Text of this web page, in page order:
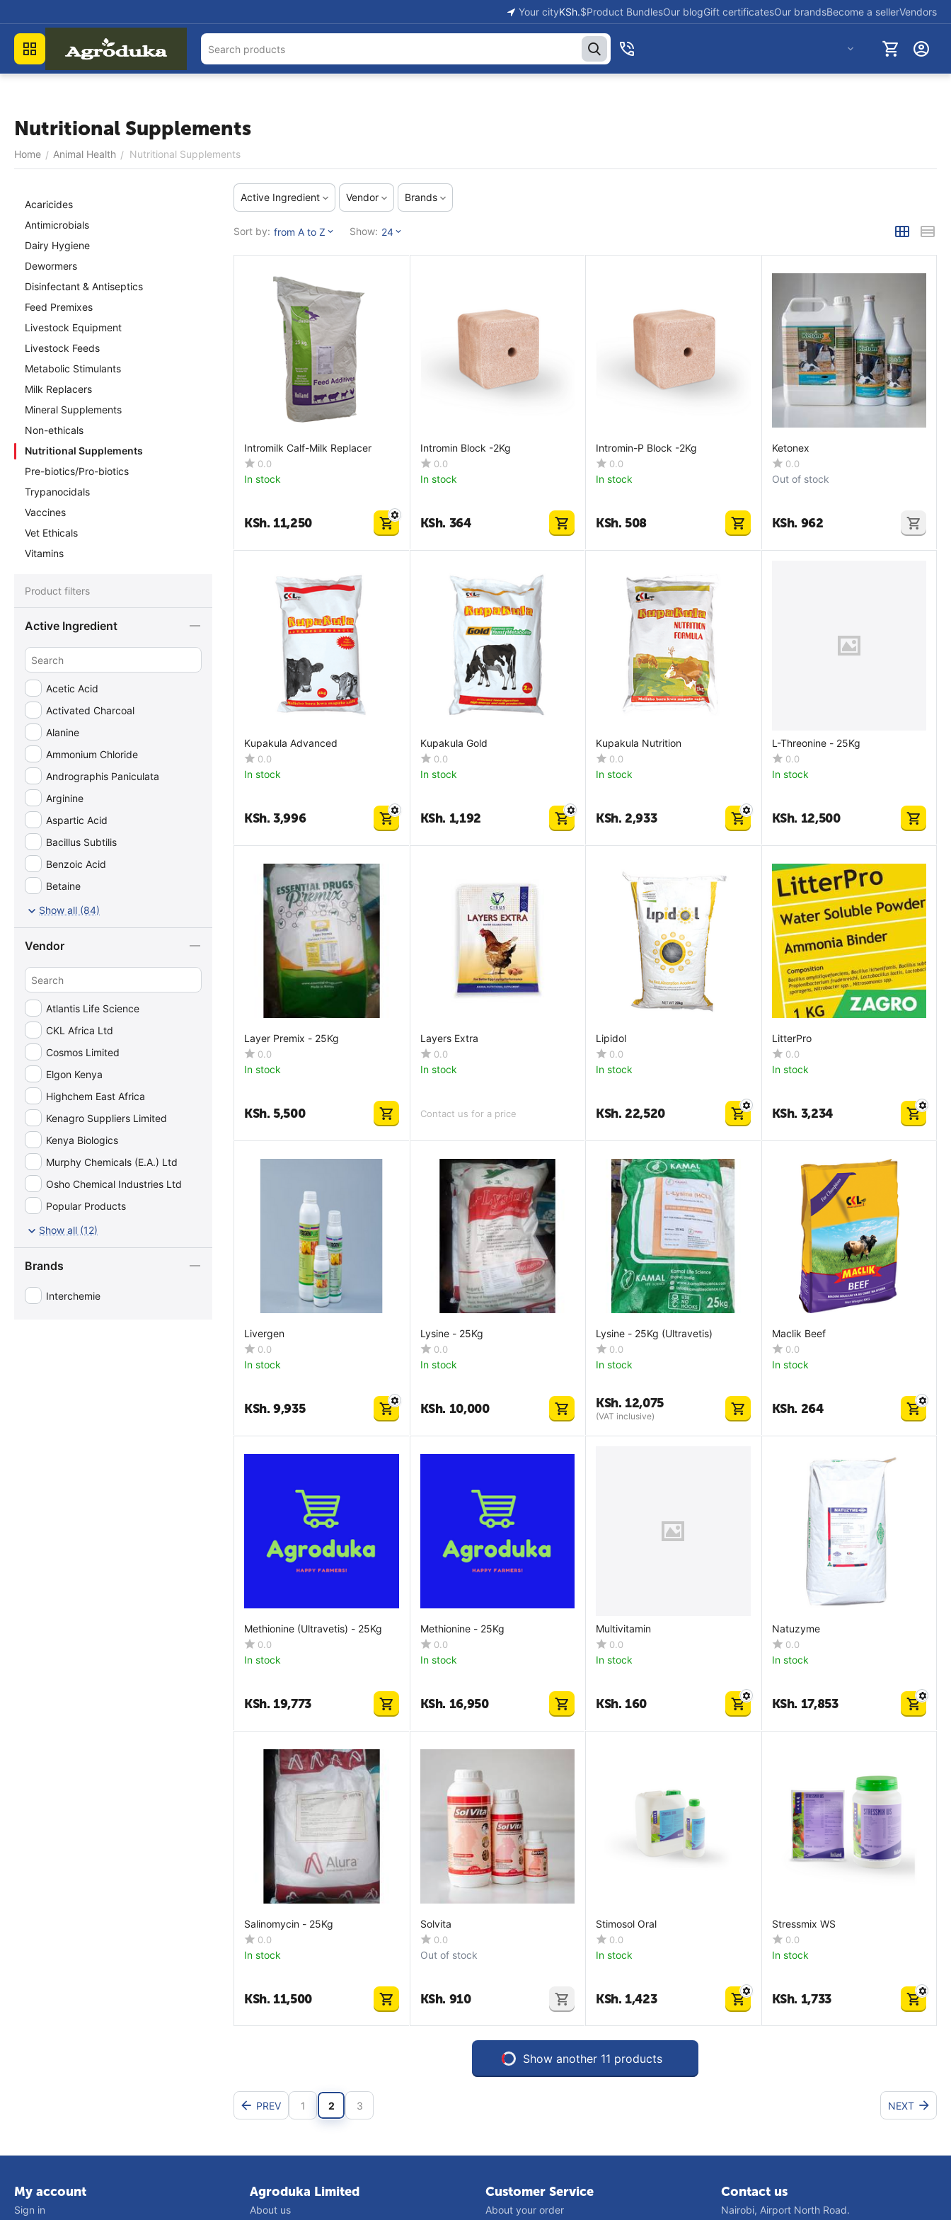
Your cityKSh.$Product BundlesOur blogGift certificatesOur brandsBecome a sellerVendors
Nutritional Supplements
Home / Animal Health / Nutritional Supplements
Active Ingredient Vendor Brands
Sort by: from A to Z Show: 24
Intromilk Calf-Milk Replacer
0.0
In stock
KSh.11,250
Intromin Block -2Kg
0.0
In stock
KSh. 364
Intromin-P Block -2Kg
0.0
In stock
KSh.508
Ketonex
0.0
Out of stock
KSh. 962
Kupakula Advanced
0.0
In stock
KSh.3,996
Kupakula Gold
0.0
In stock
KSh. 1,192
Kupakula Nutrition
0.0
In stock
KSh.2,933
L-Threonine - 25Kg
0.0
In stock
KSh. 12,500
Layer Premix - 25Kg
0.0
In stock
KSh.5,500
Layers Extra
0.0
In stock
Contact us for a price
Lipidol
0.0
In stock
KSh.22,520
LitterPro
0.0
In stock
KSh. 3,234
Livergen
0.0
In stock
KSh.9,935
Lysine - 25Kg
0.0
In stock
KSh. 10,000
Lysine - 25Kg (Ultravetis)
0.0
In stock
KSh.12,075
(VAT inclusive)
Maclik Beef
0.0
In stock
KSh. 264
Methionine (Ultravetis) - 25Kg
0.0
In stock
KSh.19,773
Methionine - 25Kg
0.0
In stock
KSh. 16,950
Multivitamin
0.0
In stock
KSh.160
Natuzyme
0.0
In stock
KSh. 17,853
Salinomycin - 25Kg
0.0
In stock
KSh.11,500
Solvita
0.0
Out of stock
KSh. 910
Stimosol Oral
0.0
In stock
KSh.1,423
Stressmix WS
0.0
In stock
KSh. 1,733
Show another 11 products
PREV 1 2 3 NEXT
Acaricides
Antimicrobials
Dairy Hygiene
Dewormers
Disinfectant & Antiseptics
Feed Premixes
Livestock Equipment
Livestock Feeds
Metabolic Stimulants
Milk Replacers
Mineral Supplements
Non-ethicals
Nutritional Supplements
Pre-biotics/Pro-biotics
Trypanocidals
Vaccines
Vet Ethicals
Vitamins
Product filters
Active Ingredient
Acetic Acid
Activated Charcoal
Alanine
Ammonium Chloride
Andrographis Paniculata
Arginine
Aspartic Acid
Bacillus Subtilis
Benzoic Acid
Betaine
Biotin
Ca-Pantothenate
Calcium
Calcium Glycerophosphate
Calcium Pantothenate
Choline Chloride
Citric Acid
Copper
Crude Ash
Crude Fat
Crude Protein
Cystine
D-Biotin
Dextrose
Pyridoxine
Show all (84)
Vendor
Atlantis Life Science
CKL Africa Ltd
Cosmos Limited
Elgon Kenya
Highchem East Africa
Kenagro Suppliers Limited
Kenya Biologics
Murphy Chemicals (E.A.) Ltd
Osho Chemical Industries Ltd
Popular Products
Ultravetis East Africa Ltd
Vetcare Africa
Show all (12)
Brands
Interchemie
My account
Sign in
Agroduka Limited
About us
Customer Service
About your order
Contact us
Nairobi, Airport North Road.